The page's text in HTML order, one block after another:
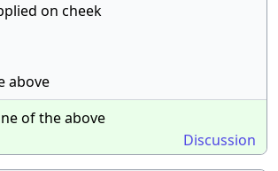
on cheek
above
of the above
Discussion